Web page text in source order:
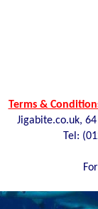
Terms &
Jigabite.co.uk,
Tel: